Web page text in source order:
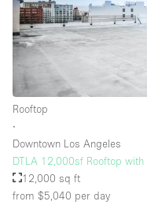
Rooftop
∙
Downtown Los Angeles
DTLA 12,000sf Rooftop
12,000 sq ft
from $5,040 per day